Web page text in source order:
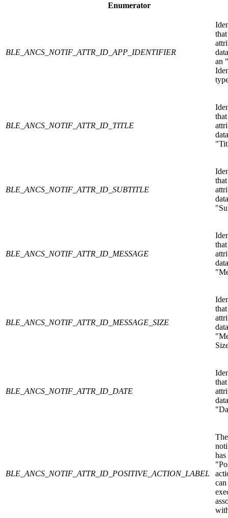
Enumerator
BLE_ANCS_NOTIF_ATTR_ID_APP_IDENTIFIER
an
BLE_ANCS_NOTIF_ATTR_ID_TITLE
BLE_ANCS_NOTIF_ATTR_ID_SUBTITLE
BLE_ANCS_NOTIF_ATTR_ID_MESSAGE
BLE_ANCS_NOTIF_ATTR_ID_MESSAGE_SIZE
BLE_ANCS_NOTIF_ATTR_ID_DATE
BLE_ANCS_NOTIF_ATTR_ID_POSITIVE_ACTION_LABEL
The
has
can